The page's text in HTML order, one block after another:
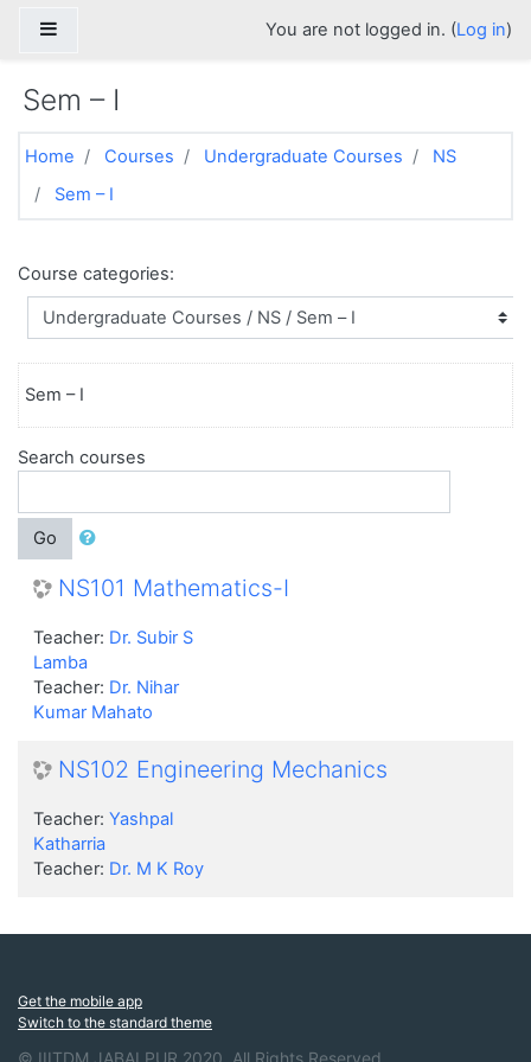
You are not logged in. (Log in)
Sem – I
Home Courses Undergraduate Courses
NS
Sem – I
Course categories:
Sem – I
Search courses
Go
NS101 Mathematics-I
Teacher: Dr. Subir S
Lamba
Teacher: Dr. Nihar
Kumar Mahato
NS102 Engineering Mechanics
Teacher: Yashpal
Katharria
Teacher: Dr. M K Roy
Get the mobile app
Switch to the standard theme
© IIITDM JABALPUR 2020. All Rights Reserved.